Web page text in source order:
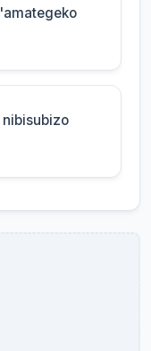
nibisubizo